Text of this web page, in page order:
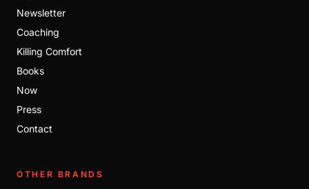
Newsletter
Coaching
Killing Comfort
Books
Now
Press
Contact
OTHER BRANDS